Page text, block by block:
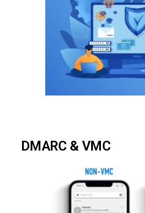
DMARC & VMC